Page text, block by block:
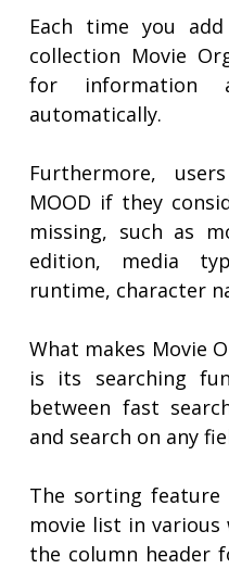
Each time you
collection Movie
for information
automatically.
Furthermore,
MOOD if they
missing, such as
edition, media
runtime, character
What makes Movie
is its searching
between fast
and search on any
The sorting
movie list in various
the column header